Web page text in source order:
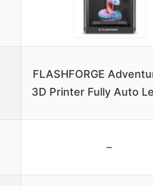
FLASHFORGE
3D Printer Fully Auto
–